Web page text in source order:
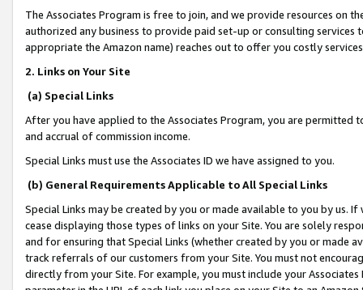
The Associates Program is free to join, and we provide resources on
authorized any business to provide paid set-up or consulting
appropriate the Amazon name) reaches out to offer you costly
2. Links on Your Site
(a) Special Links
After you have applied to the Associates Program, you are permitted
and accrual of commission income.
Special Links must use the Associates ID we have assigned to you.
(b) General Requirements Applicable to All Special Links
Special Links may be created by you or made available to you by us.
cease displaying those types of links on your Site. You are solely
and for ensuring that Special Links (whether created by you or
track referrals of our customers from your Site. You must not
directly from your Site. For example, you must include your